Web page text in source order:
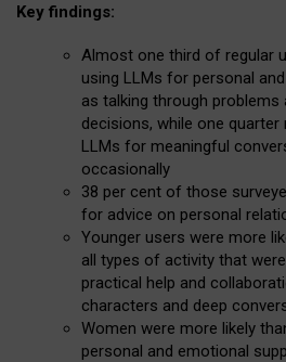
Key findings:
Almost one third of regular
using LLMs for personal
as talking through
decisions, while one
LLMs for meaningful
occasionally
38 per cent of those
for advice on personal
Younger users were more
all types of activity that
practical help and
characters and deep
Women were more likely
personal and emotional